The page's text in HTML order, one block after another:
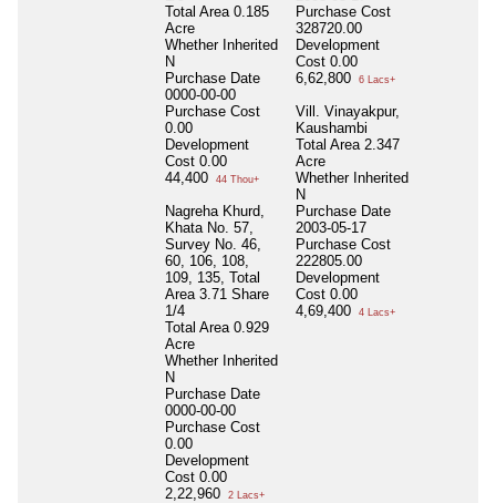
Total Area 0.185
Acre
Whether Inherited
N
Purchase Date
0000-00-00
Purchase Cost
0.00
Development
Cost 0.00
44,400
44 Thou+
Nagreha Khurd,
Khata No. 57,
Survey No. 46,
60, 106, 108,
109, 135, Total
Area 3.71 Share
1/4
Total Area 0.929
Acre
Whether Inherited
N
Purchase Date
0000-00-00
Purchase Cost
0.00
Development
Cost 0.00
2,22,960
2 Lacs+
Purchase Cost
328720.00
Development
Cost 0.00
6,62,800
6 Lacs+
Vill. Vinayakpur,
Kaushambi
Total Area 2.347
Acre
Whether Inherited
N
Purchase Date
2003-05-17
Purchase Cost
222805.00
Development
Cost 0.00
4,69,400
4 Lacs+